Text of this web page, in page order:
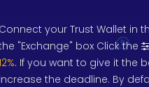
Connect your Trust Wallet in
"Exchange" box Click the
. If you want to give it the
increase the deadline. By